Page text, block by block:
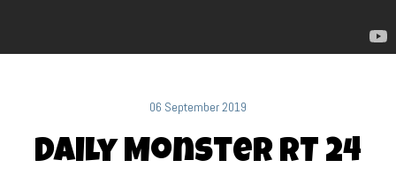
06 September 2019
Daily Monster RT 24